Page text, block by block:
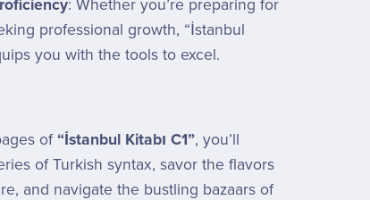
: Whether you’re preparing for
professional growth, “İstanbul
you with the tools to excel.
of“İstanbul Kitabı C1”, you’ll
of Turkish syntax, savor the flavors
and navigate the bustling bazaars of